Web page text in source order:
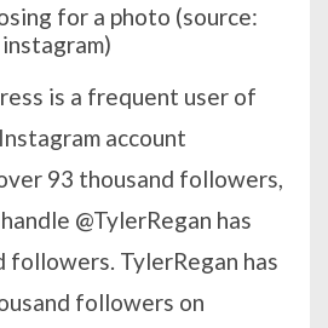
for a photo (source:
instagram)
is a frequent user of
account
93 thousand followers,
@TylerRegan has
followers. TylerRegan has
followers on